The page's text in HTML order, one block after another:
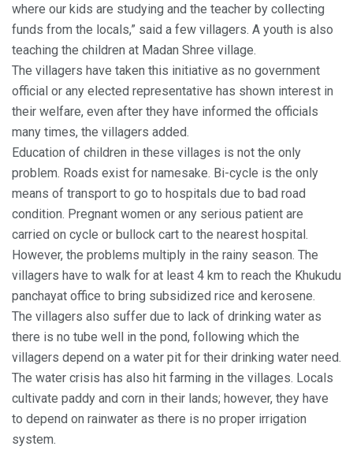
where our kids are studying and the teacher by collecting
funds from the locals,” said a few villagers. A youth is also
teaching the children at Madan Shree village.
The villagers have taken this initiative as no government
official or any elected representative has shown interest in
their welfare, even after they have informed the officials
many times, the villagers added.
Education of children in these villages is not the only
problem. Roads exist for namesake. Bi-cycle is the only
means of transport to go to hospitals due to bad road
condition. Pregnant women or any serious patient are
carried on cycle or bullock cart to the nearest hospital.
However, the problems multiply in the rainy season. The
villagers have to walk for at least 4 km to reach the Khukudu
panchayat office to bring subsidized rice and kerosene.
The villagers also suffer due to lack of drinking water as
there is no tube well in the pond, following which the
villagers depend on a water pit for their drinking water need.
The water crisis has also hit farming in the villages. Locals
cultivate paddy and corn in their lands; however, they have
to depend on rainwater as there is no proper irrigation
system.